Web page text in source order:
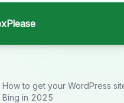
How to get your WordPress
Bing in 2025